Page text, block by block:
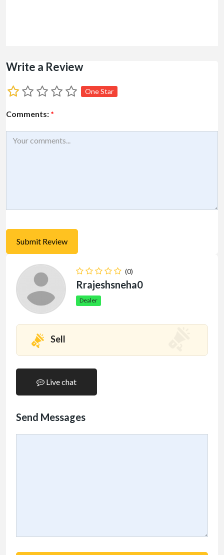
Write a Review
One Star
Comments: *
(0)
Rrajeshsneha0
Dealer
Sell
Live chat
Send Messages